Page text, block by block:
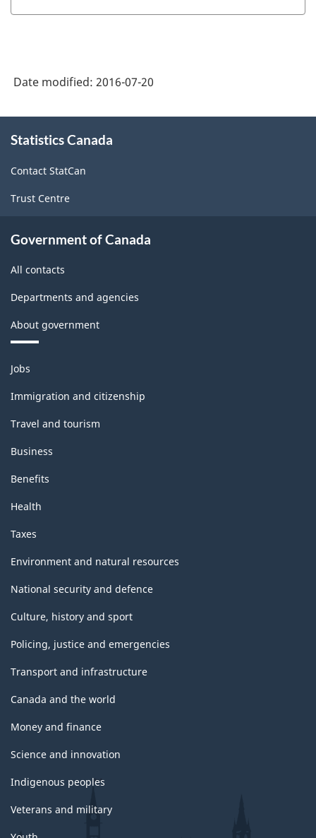
-
and
(JVWS)
-
HTML
Date modified: 2016-07-20
this
Statistics Canada
Contact StatCan
Trust Centre
Government of Canada
All contacts
Departments and agencies
About government
Themes
and
topics
Jobs
Immigration and citizenship
Travel and tourism
Business
Benefits
Health
Taxes
Environment and natural resources
National security and defence
Culture, history and sport
Policing, justice and emergencies
Transport and infrastructure
Canada and the world
Money and finance
Science and innovation
Indigenous peoples
Veterans and military